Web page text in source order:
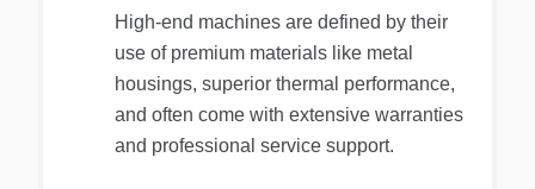
High-end machines are defined by their
use of premium materials like metal
housings, superior thermal performance,
and often come with extensive warranties
and professional service support.